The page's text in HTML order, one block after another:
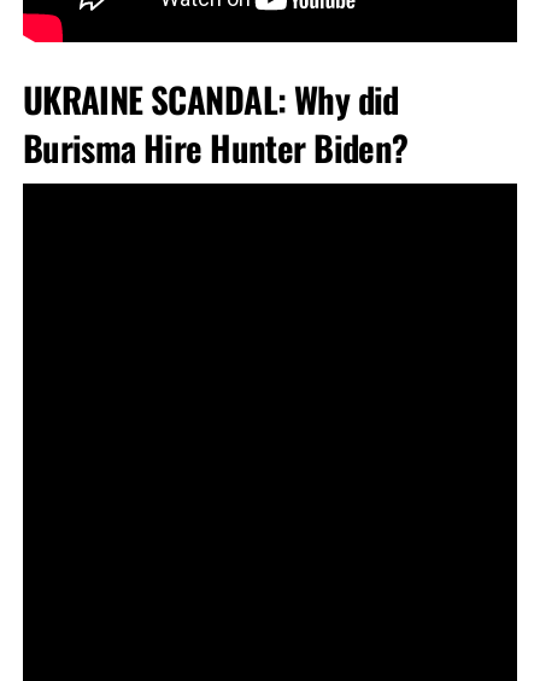
UKRAINE SCANDAL: Why did
Burisma Hire Hunter Biden?